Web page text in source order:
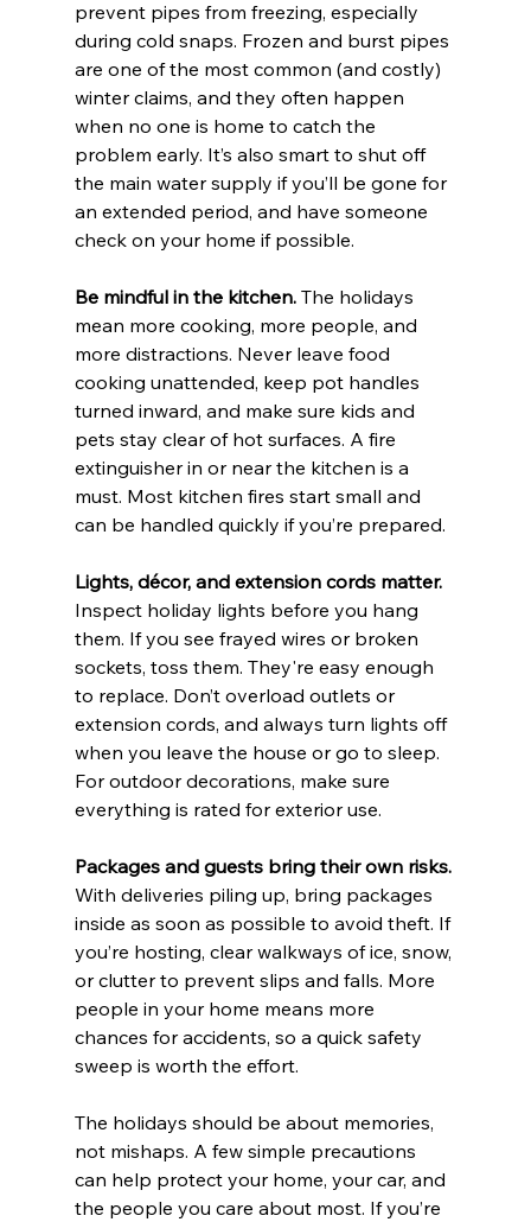
prevent pipes from freezing, especially
during cold snaps. Frozen and burst pipes
are one of the most common (and costly)
winter claims, and they often happen
when no one is home to catch the
problem early. It’s also smart to shut off
the main water supply if you’ll be gone for
an extended period, and have someone
check on your home if possible.
Be mindful in the kitchen. The holidays
mean more cooking, more people, and
more distractions. Never leave food
cooking unattended, keep pot handles
turned inward, and make sure kids and
pets stay clear of hot surfaces. A fire
extinguisher in or near the kitchen is a
must. Most kitchen fires start small and
can be handled quickly if you’re prepared.
Lights, décor, and extension cords matter.
Inspect holiday lights before you hang
them. If you see frayed wires or broken
sockets, toss them. They're easy enough
to replace. Don’t overload outlets or
extension cords, and always turn lights off
when you leave the house or go to sleep.
For outdoor decorations, make sure
everything is rated for exterior use.
Packages and guests bring their own risks.
With deliveries piling up, bring packages
inside as soon as possible to avoid theft. If
you’re hosting, clear walkways of ice, snow,
or clutter to prevent slips and falls. More
people in your home means more
chances for accidents, so a quick safety
sweep is worth the effort.
The holidays should be about memories,
not mishaps. A few simple precautions
can help protect your home, your car, and
the people you care about most. If you’re